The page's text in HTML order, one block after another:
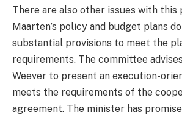
There are also other issues with this
Maarten’s policy and budget plans
substantial provisions to meet the
requirements. The committee
Weever to present an execution-
meets the requirements of the
agreement. The minister has